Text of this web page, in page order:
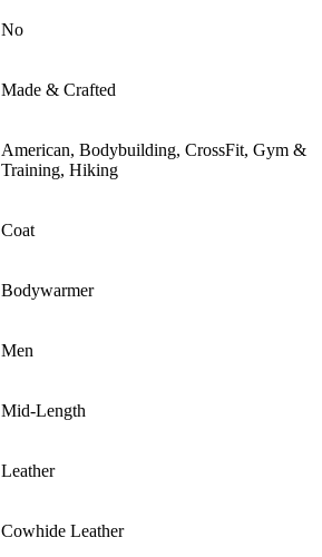
No
Made & Crafted
American, Bodybuilding, CrossFit, Gym &
Training, Hiking
Coat
Bodywarmer
Men
Mid-Length
Leather
Cowhide Leather